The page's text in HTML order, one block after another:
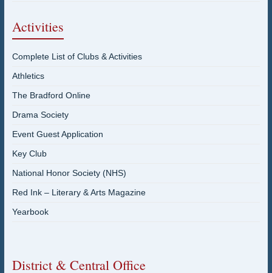
Activities
Complete List of Clubs & Activities
Athletics
The Bradford Online
Drama Society
Event Guest Application
Key Club
National Honor Society (NHS)
Red Ink – Literary & Arts Magazine
Yearbook
District & Central Office